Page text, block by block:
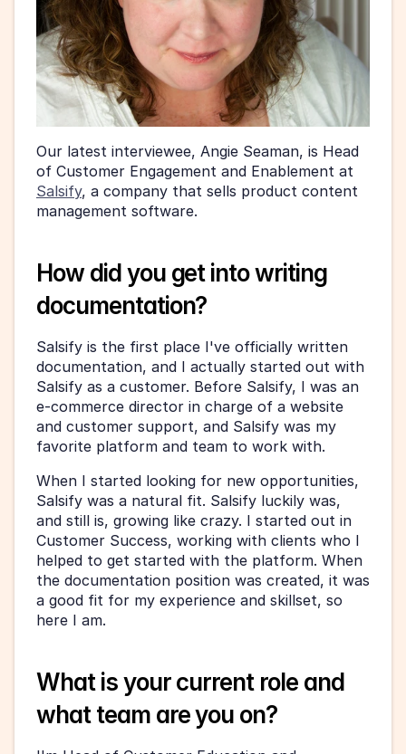
Our latest interviewee, Angie Seaman, is Head
Salsify, a company that sells product content
management software.
How did you get into writing
documentation?
Salsify is the first place I've officially written
documentation, and I actually started out with
Salsify as a customer. Before Salsify, I was an
e-commerce director in charge of a website
and customer support, and Salsify was my
favorite platform and team to work with.
When I started looking for new opportunities,
Salsify was a natural fit. Salsify luckily was,
and still is, growing like crazy. I started out in
Customer Success, working with clients who I
helped to get started with the platform. When
the documentation position was created, it was
a good fit for my experience and skillset, so
here I am.
What is your current role and
what team are you on?